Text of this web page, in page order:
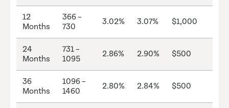
12
Months
366 –
730
3.02% 3.07% $1,000
24
Months
731 –
1095
2.86% 2.90% $500
36
Months
1096 –
1460
2.80% 2.84% $500